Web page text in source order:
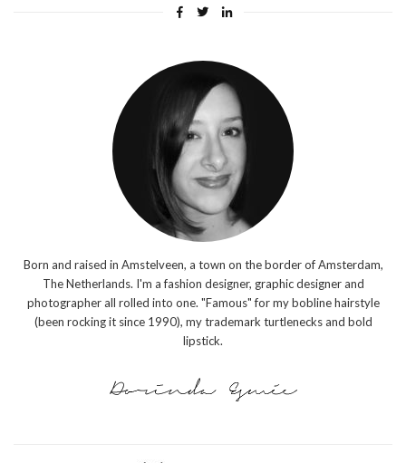
Born and raised in Amstelveen, a town on the border of Amsterdam,
The Netherlands. I'm a fashion designer, graphic designer and
photographer all rolled into one. "Famous" for my bobline hairstyle
(been rocking it since 1990), my trademark turtlenecks and bold
lipstick.